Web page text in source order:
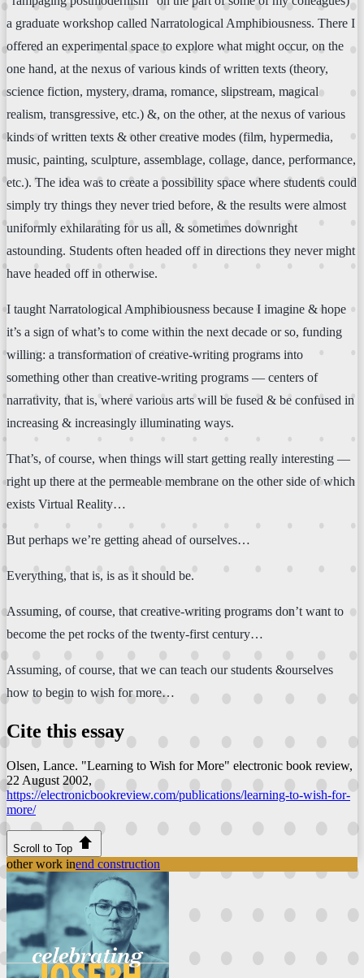
a graduate workshop called Narratological Amphibiousness. There I
offered an experimental space to explore what might occur, on the
one hand, at the nexus of various kinds of written texts (theory,
science fiction, mystery, drama, romance, slipstream, magical
realism, transgressive, etc.) &, on the other, at the nexus of various
kinds of written texts & other creative modes (film, hypermedia,
music, painting, sculpture, assemblage, collage, dance, performance,
etc.). The idea was to create a possibility space where students could
simply try things they never tried before, & the results were almost
uniformly exhilarating for us all, & sometimes downright
astounding. Students often headed off in directions they never might
have headed off in otherwise.
I taught Narratological Amphibiousness because I imagine & hope
it’s a sign of what’s to come within the next decade or so, funding
willing: a transformation of creative-writing programs into
something other than creative-writing programs — centers of
narrativity, that is, where various arts will be fused & be confused in
increasing & increasingly illuminating ways.
That’s, of course, when things will start getting really interesting —
right up there at the permeable membrane on the other side of which
exists Virtual Reality…
But perhaps we’re getting ahead of ourselves…
Everything, that is, is as it should be.
Assuming, of course, that creative-writing programs don’t want to
become the pet rocks of the twenty-first century…
Assuming, of course, that we can teach our students &ourselves
how to begin to wish for more…
Cite this essay
Olsen, Lance. "Learning to Wish for More" electronic book review,
22 August 2002,
https://electronicbookreview.com/publications/learning-to-wish-for-
more/
Scroll to Top
other work inend construction